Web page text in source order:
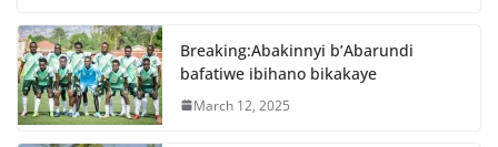
o
o
k
p
p
Breaking:Abakinnyi b’Abarundi
bafatiwe ibihano bikakaye
March 12, 2025